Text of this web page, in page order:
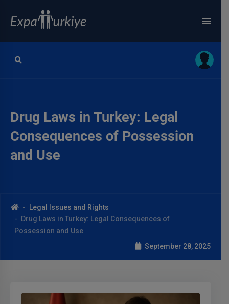
Drug Laws in Turkey: Legal
Consequences of Possession
and Use
Legal Issues and Rights
Drug Laws in Turkey: Legal Consequences of
Possession and Use
September 28, 2025